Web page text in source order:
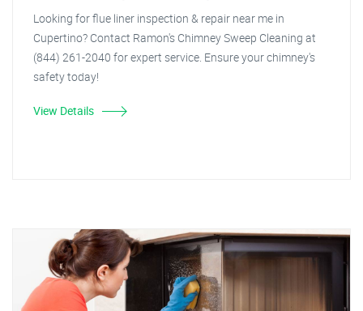
Looking for flue liner inspection & repair near me in
Cupertino? Contact Ramon's Chimney Sweep Cleaning at
(844) 261-2040 for expert service. Ensure your chimney's
safety today!
View Details